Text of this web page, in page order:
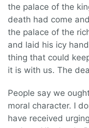
the palace of the
death had come
the palace of the
and laid his icy
thing that could
it is with us. The
People say we
moral character. I
have received